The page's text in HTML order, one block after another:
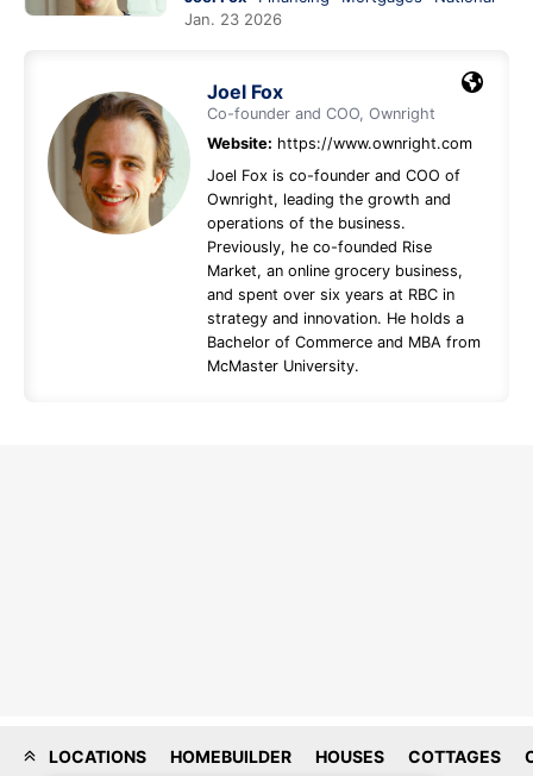
Jan. 23 2026
Joel Fox
Co-founder and COO, Ownright
Website: https://www.ownright.com
Joel Fox is co-founder and COO of
Ownright, leading the growth and
operations of the business.
Previously, he co-founded Rise
Market, an online grocery business,
and spent over six years at RBC in
strategy and innovation. He holds a
Bachelor of Commerce and MBA from
McMaster University.
LOCATIONS HOMEBUILDER HOUSES COTTAGES